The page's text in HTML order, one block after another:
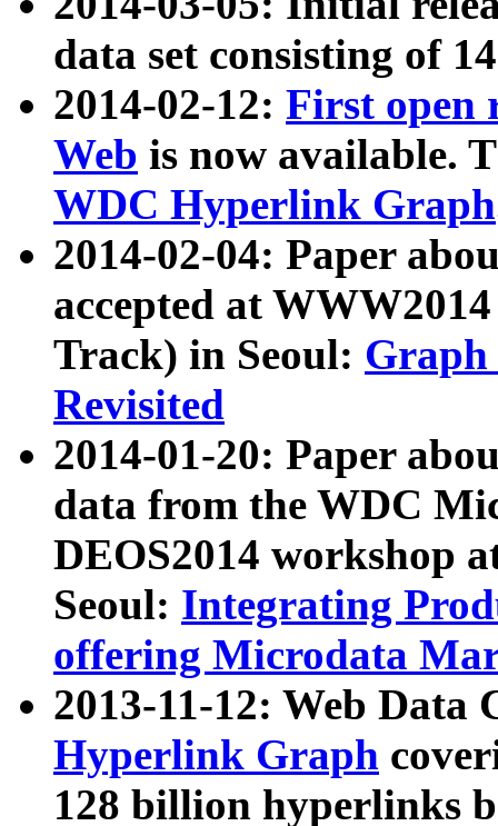
data set consisting of
2014-02-12: First open
Web is now available.
WDC Hyperlink Graph
2014-02-04: Paper
accepted at
Track) in Seoul: Graph
Revisited
2014-01-20: Paper
data from the WDC
DEOS2014 workshop
Seoul: Integrating
offering Microdata
2013-11-12: Web Data
Hyperlink Graph
128 billion hyperlinks